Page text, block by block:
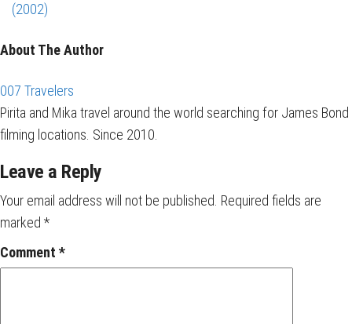
(2002)
About The Author
007 Travelers
Pirita and Mika travel around the world searching for James Bond
filming locations. Since 2010.
Leave a Reply
Your email address will not be published. Required fields are
marked *
Comment *